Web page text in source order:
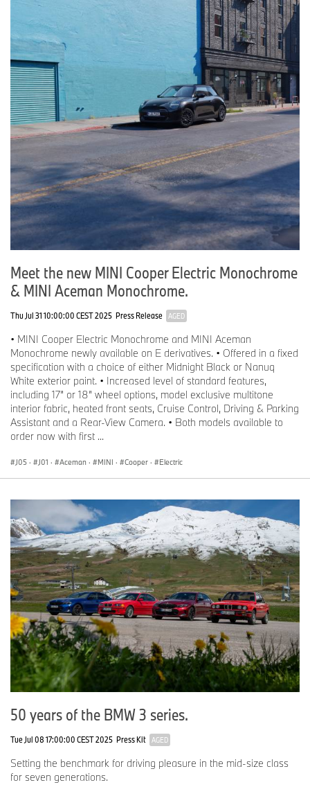
Meet the new MINI Cooper Electric Monochrome
& MINI Aceman Monochrome.
Thu Jul 31 10:00:00 CEST 2025 Press Release AGED
• MINI Cooper Electric Monochrome and MINI Aceman
Monochrome newly available on E derivatives. • Offered in a fixed
specification with a choice of either Midnight Black or Nanuq
White exterior paint. • Increased level of standard features,
including 17” or 18” wheel options, model exclusive multitone
interior fabric, heated front seats, Cruise Control, Driving & Parking
Assistant and a Rear-View Camera. • Both models available to
order now with first ...
J05 · J01 · Aceman · MINI · Cooper · Electric
50 years of the BMW 3 series.
Tue Jul 08 17:00:00 CEST 2025 Press Kit AGED
Setting the benchmark for driving pleasure in the mid-size class
for seven generations.